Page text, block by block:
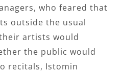
who feared that
outside the usual
artists would
the public would
recitals, Istomin